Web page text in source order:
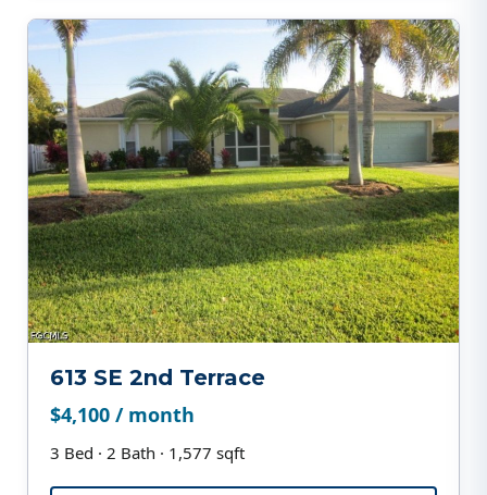
613 SE 2nd Terrace
$4,100 / month
3 Bed · 2 Bath · 1,577 sqft